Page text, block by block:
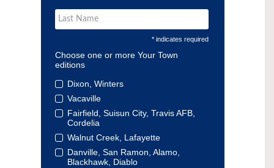
* indicates required
Choose one or more Your Town
editions
Dixon, Winters
Vacaville
Fairfield, Suisun City, Travis AFB,
Cordelia
Walnut Creek, Lafayette
Danville, San Ramon, Alamo,
Blackhawk, Diablo